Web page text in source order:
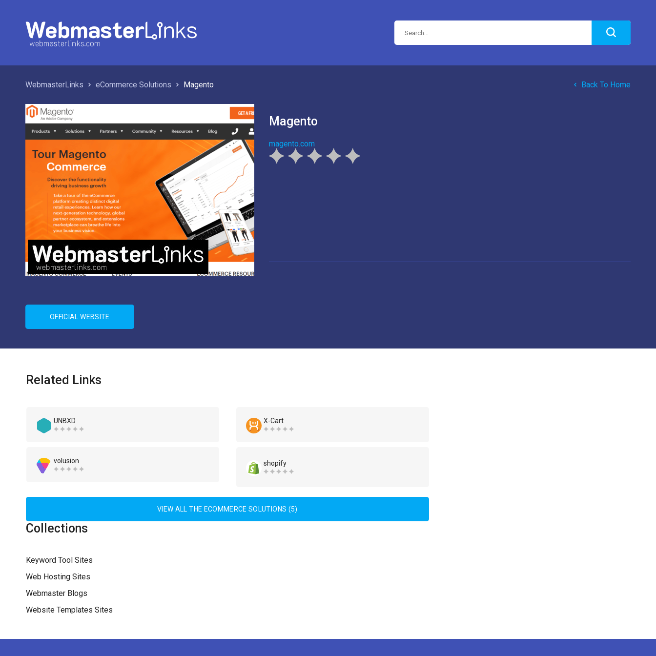
WebmasterLinks eCommerce Solutions Magento Back To Home
OFFICIAL WEBSITE
Magento
magento.com
Related Links
UNBXD X-Cart
volusion shopify
VIEW ALL THE ECOMMERCE SOLUTIONS (5)
Collections
Keyword Tool Sites
Web Hosting Sites
Webmaster Blogs
Website Templates Sites